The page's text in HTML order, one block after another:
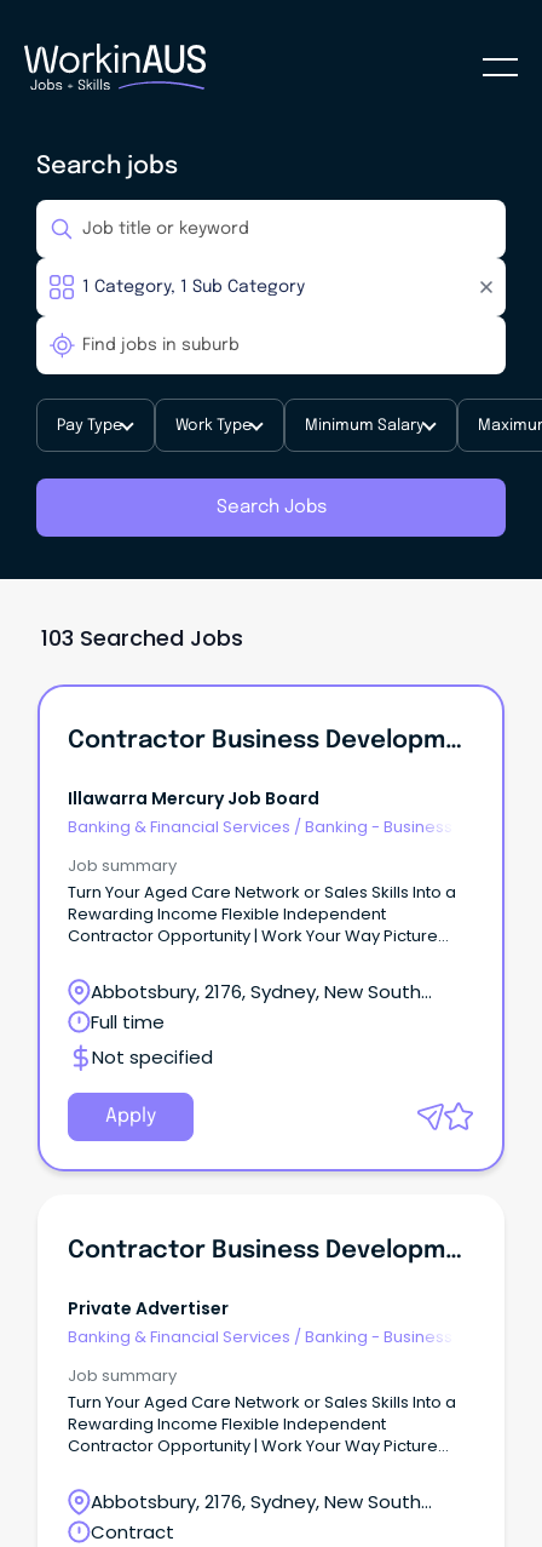
Search jobs
Pay Type Work Type Minimum Salary
Search Jobs
103 Searched Jobs
Contractor Business Development - Aged Care
Illawarra Mercury Job Board
Banking & Financial Services / Banking - Business
Job summary
Turn Your Aged Care Network or Sales Skills Into a
Rewarding Income Flexible Independent
Contractor Opportunity | Work Your Way Picture
Abbotsbury, 2176, Sydney, New South
Wales
Full time
Not specified
Apply
Contractor Business Development - Aged Care
Private Advertiser
Banking & Financial Services / Banking - Business
Job summary
Turn Your Aged Care Network or Sales Skills Into a
Rewarding Income Flexible Independent
Contractor Opportunity | Work Your Way Picture
Abbotsbury, 2176, Sydney, New South
Wales
Contract